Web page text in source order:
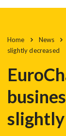
Home News
slightly decreased
slightly